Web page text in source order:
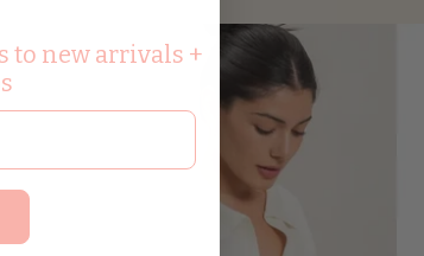
to new arrivals +